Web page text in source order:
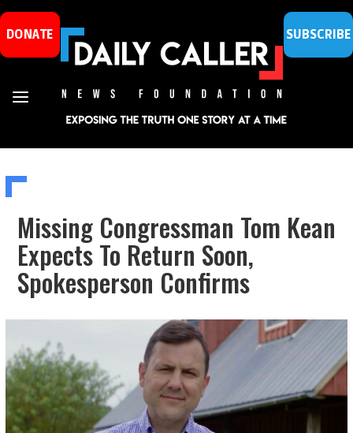
DONATE SUBSCRIBE
Missing Congressman Tom Kean
Expects To Return Soon,
Spokesperson Confirms